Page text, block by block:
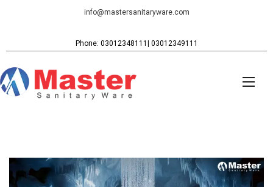
info@mastersanitaryware.com
Phone: 03012348111| 03012349111